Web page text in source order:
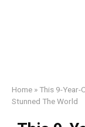
Home »This 9-Year-
Stunned The World